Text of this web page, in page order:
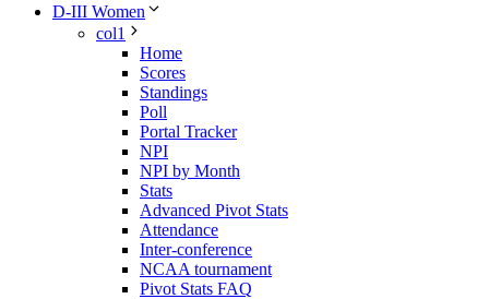
D-III Women
col1
Home
Scores
Standings
Poll
Portal Tracker
NPI
NPI by Month
Stats
Advanced Pivot Stats
Attendance
Inter-conference
NCAA tournament
Pivot Stats FAQ